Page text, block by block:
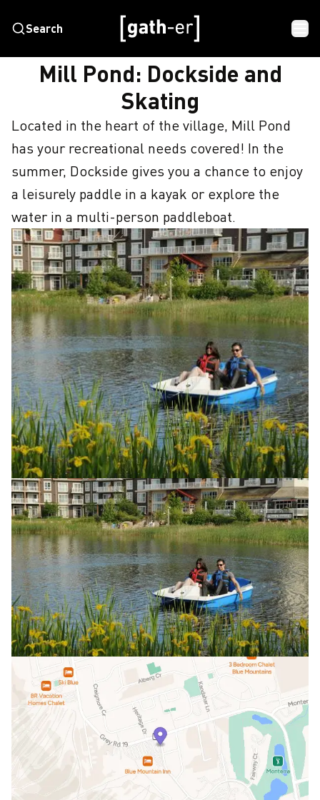
Search
HOME MILL POND: DOCKSIDE AND SKATING
Mill Pond: Dockside and
Skating
Located in the heart of the village, Mill Pond
has your recreational needs covered! In the
summer, Dockside gives you a chance to enjoy
a leisurely paddle in a kayak or explore the
water in a multi-person paddleboat.